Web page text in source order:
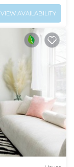
VIEW AVAILABILITY